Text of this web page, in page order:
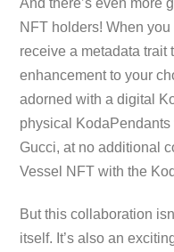
NFT holders! When you
receive a metadata trait
enhancement to your
adorned with a digital
physical
Gucci, at no additional
Vessel NFT with the
But this collaboration
itself. It’s also an